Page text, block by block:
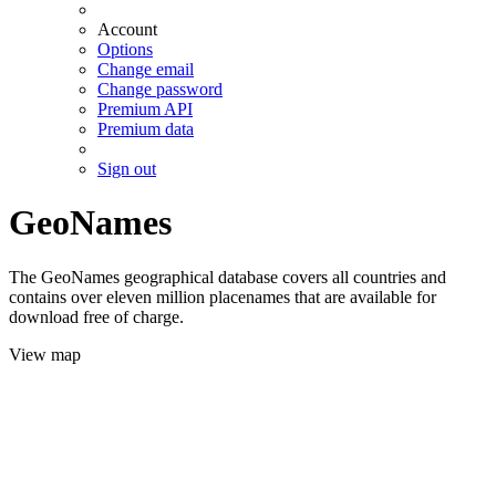
Account
Options
Change email
Change password
Premium API
Premium data
Sign out
GeoNames
The GeoNames geographical database covers all countries and
contains over eleven million placenames that are available for
download free of charge.
View map